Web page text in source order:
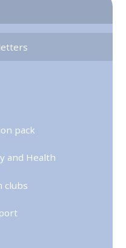
pack
and Health
clubs